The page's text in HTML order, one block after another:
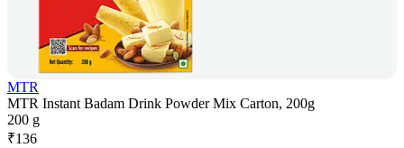
MTR
MTR Instant Badam Drink Powder Mix Carton, 200g
200 g
₹136